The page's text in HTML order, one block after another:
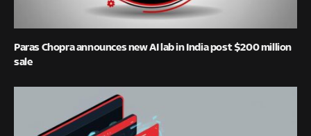
Paras Chopra announces new AI lab in India post $200 million
sale